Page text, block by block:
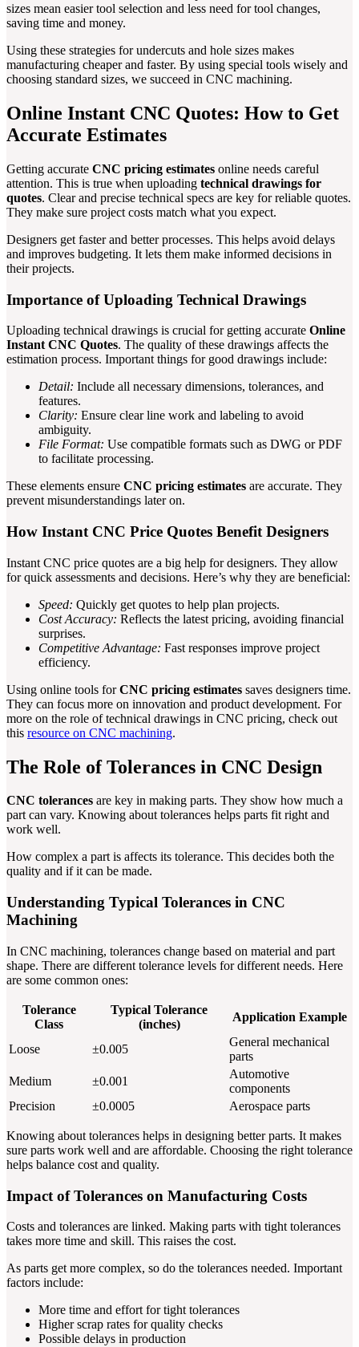
sizes mean easier tool selection and less need for tool changes,
saving time and money.
Using these strategies for undercuts and hole sizes makes
manufacturing cheaper and faster. By using special tools wisely and
choosing standard sizes, we succeed in CNC machining.
Online Instant CNC Quotes: How to Get
Accurate Estimates
Getting accurate CNC pricing estimates online needs careful
attention. This is true when uploading technical drawings for
quotes. Clear and precise technical specs are key for reliable quotes.
They make sure project costs match what you expect.
Designers get faster and better processes. This helps avoid delays
and improves budgeting. It lets them make informed decisions in
their projects.
Importance of Uploading Technical Drawings
Uploading technical drawings is crucial for getting accurate Online
Instant CNC Quotes. The quality of these drawings affects the
estimation process. Important things for good drawings include:
Detail: Include all necessary dimensions, tolerances, and
features.
Clarity: Ensure clear line work and labeling to avoid
ambiguity.
File Format: Use compatible formats such as DWG or PDF
to facilitate processing.
These elements ensure CNC pricing estimates are accurate. They
prevent misunderstandings later on.
How Instant CNC Price Quotes Benefit Designers
Instant CNC price quotes are a big help for designers. They allow
for quick assessments and decisions. Here’s why they are beneficial:
Speed: Quickly get quotes to help plan projects.
Cost Accuracy: Reflects the latest pricing, avoiding financial
surprises.
Competitive Advantage: Fast responses improve project
efficiency.
Using online tools forCNC pricing estimates saves designers time.
They can focus more on innovation and product development. For
more on the role of technical drawings in CNC pricing, check out
this resource on CNC machining.
The Role of Tolerances in CNC Design
CNC tolerances are key in making parts. They show how much a
part can vary. Knowing about tolerances helps parts fit right and
work well.
How complex a part is affects its tolerance. This decides both the
quality and if it can be made.
Understanding Typical Tolerances in CNC
Machining
In CNC machining, tolerances change based on material and part
shape. There are different tolerance levels for different needs. Here
are some common ones:
Tolerance
Class
Typical Tolerance
(inches)
Application Example
Loose ±0.005
General mechanical
parts
Medium
±0.001
Automotive
components
Precision
±0.0005 Aerospace parts
Knowing about tolerances helps in designing better parts. It makes
sure parts work well and are affordable. Choosing the right tolerance
helps balance cost and quality.
Impact of Tolerances on Manufacturing Costs
Costs and tolerances are linked. Making parts with tight tolerances
takes more time and skill. This raises the cost.
As parts get more complex, so do the tolerances needed. Important
factors include:
More time and effort for tight tolerances
Higher scrap rates for quality checks
Possible delays in production